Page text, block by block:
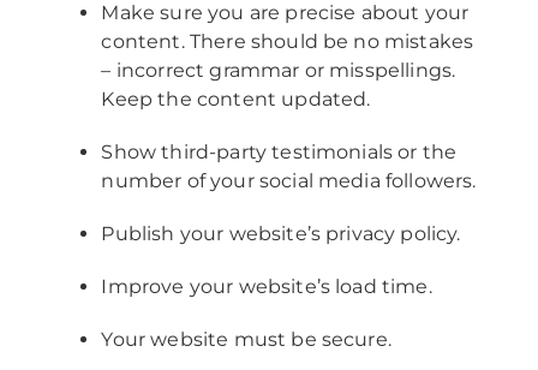
Make sure you are precise about your
content. There should be no mistakes
– incorrect grammar or misspellings.
Keep the content updated.
Show third-party testimonials or the
number of your social media followers.
Publish your website’s privacy policy.
Improve your website’s load time.
Your website must be secure.